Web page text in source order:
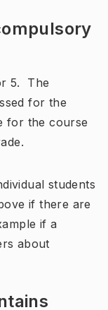
5. The
for the
for the course
students
if there are
if a
about